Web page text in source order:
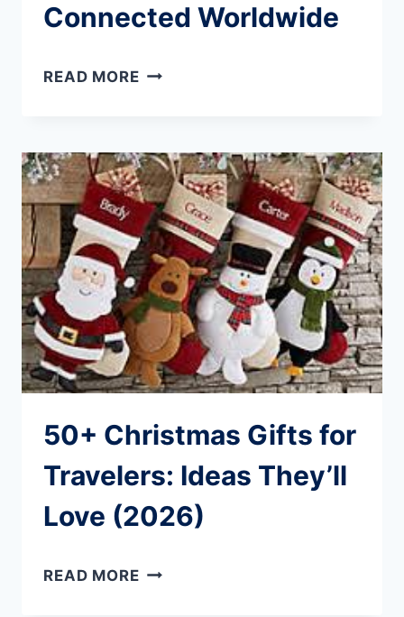
Connected Worldwide
READ MOREFREE
PASSWORDS:
STAY
CONNECTED
WORLDWIDE
50+ Christmas Gifts for
Travelers: Ideas They’ll
Love (2026)
READ MORE50+